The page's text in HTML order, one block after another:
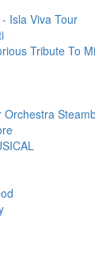
Isla Viva Tour
Tribute To
Orchestra